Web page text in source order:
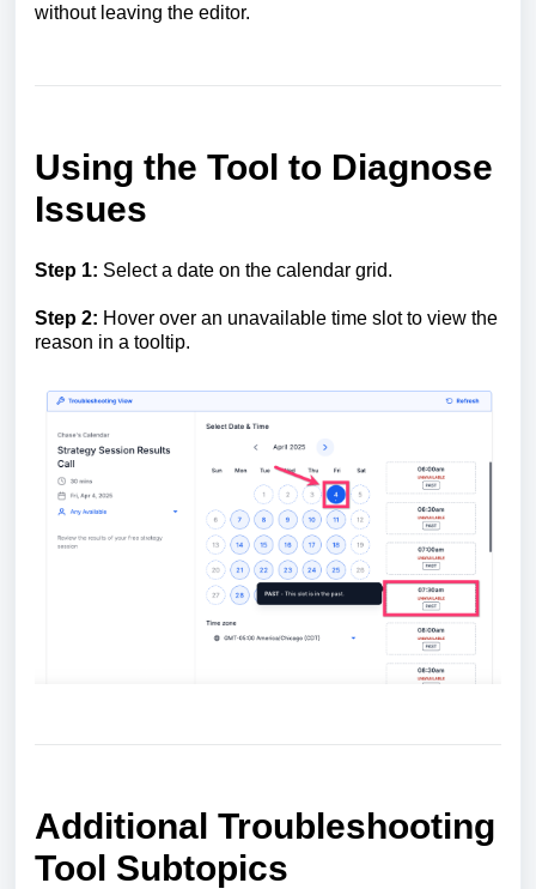
without leaving the editor.
Using the Tool to Diagnose
Issues
Step 1: Select a date on the calendar grid.
Step 2: Hover over an unavailable time slot to view the
reason in a tooltip.
Additional Troubleshooting
Tool Subtopics